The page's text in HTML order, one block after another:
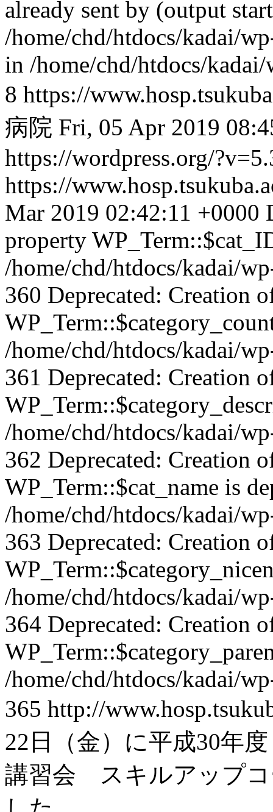
https://
病院 Fri, 05 Apr 2019
https://wordpress.org/
https://
Mar 2019 02:42:11 +0000
property
/home/chd/htdocs/kadai/
360 Deprecated: Creation
/home/chd/htdocs/kadai/
361 Deprecated: Creation
/home/chd/htdocs/kadai/
362 Deprecated: Creation
WP_Term::$cat_name is
/home/chd/htdocs/kadai/
363 Deprecated: Creation
/home/chd/htdocs/kadai/
364 Deprecated: Creation
/home/chd/htdocs/kadai/
365 http://
22日（金）に平成30年
講習会 スキルアップコ